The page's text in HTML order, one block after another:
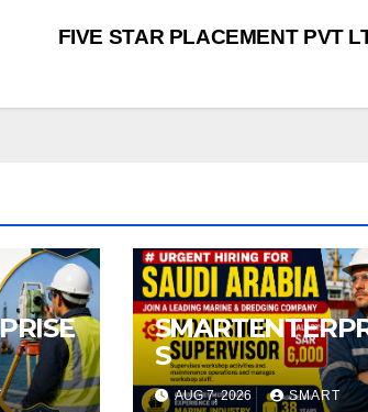
FIVE STAR PLACEMENT PVT
S
AUG 7, 2026 SMART